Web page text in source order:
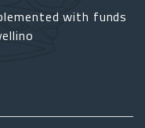
with funds